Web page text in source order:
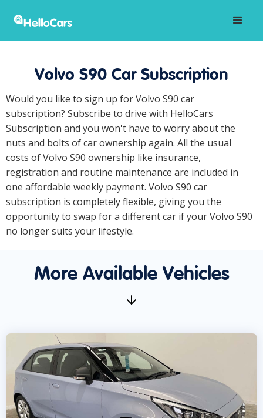
Volvo S90 Car Subscription
Would you like to sign up for Volvo S90 car
subscription? Subscribe to drive with HelloCars
Subscription and you won't have to worry about the
nuts and bolts of car ownership again. All the usual
costs of Volvo S90 ownership like insurance,
registration and routine maintenance are included in
one affordable weekly payment. Volvo S90 car
subscription is completely flexible, giving you the
opportunity to swap for a different car if your Volvo S90
no longer suits your lifestyle.
More Available Vehicles